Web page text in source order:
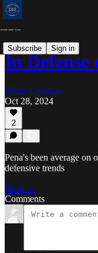
Subscribe Sign in
In Defense
Marty Coleman
Oct 28, 2024
2
Pena's been average on
defensive trends
Read →
Comments